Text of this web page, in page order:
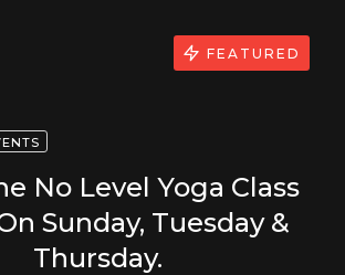
No Level Yoga Class
Sunday, Tuesday &
Thursday.
FEATURED